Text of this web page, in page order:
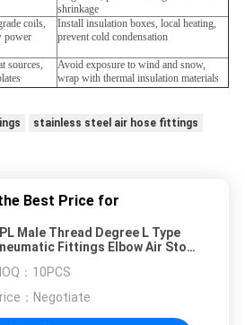
shrinkage
coils,
power
Install insulation boxes, local heating,
prevent cold condensation
sources,
Avoid exposure to wind and snow,
wrap with thermal insulation materials
stainless steel air hose fittings
Best Price for
Male Thread Degree L Type
Fittings Elbow Air Stop
： 10PCS
： Negotiate